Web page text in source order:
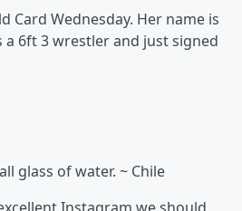
Card Wednesday. Her name is
a 6ft 3 wrestler and just signed
glass of water. ~ Chile